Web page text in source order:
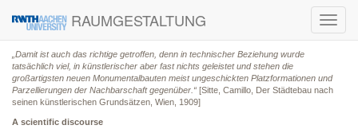
RAUMGESTALTUNG
„Damit ist auch das richtige getroffen, denn in technischer Beziehung wurde
tatsächlich viel, in künstlerischer aber fast nichts geleistet und stehen die
großartigsten neuen Monumentalbauten meist ungeschickten Platzformationen und
Parzellierungen der Nachbarschaft gegenüber.“ [Sitte, Camillo, Der Städtebau nach
seinen künstlerischen Grundsätzen, Wien, 1909]
A scientific discourse